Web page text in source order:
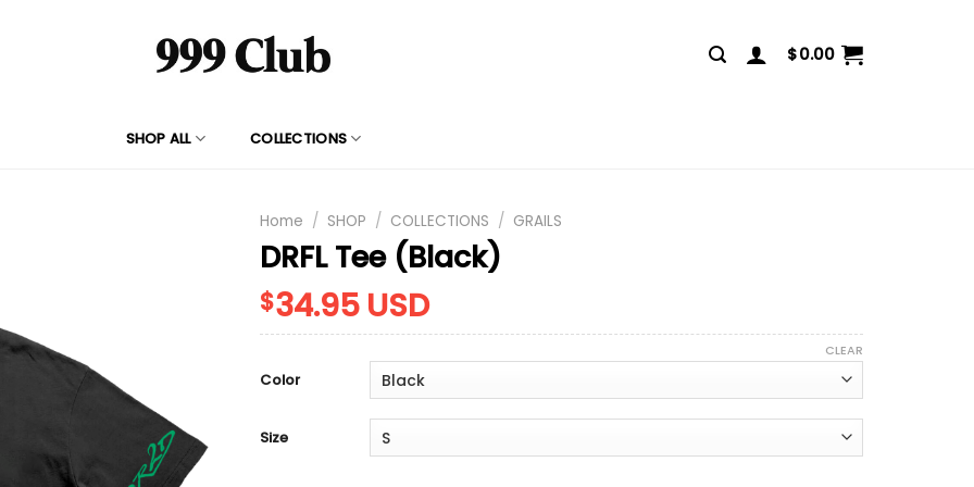
$0.00
SHOP ALL COLLECTIONS
Home / SHOP / COLLECTIONS / GRAILS
DRFL Tee (Black)
$34.95 USD
Color
Size
CLEAR